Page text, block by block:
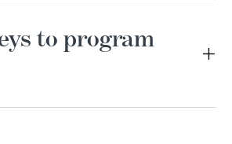
to program